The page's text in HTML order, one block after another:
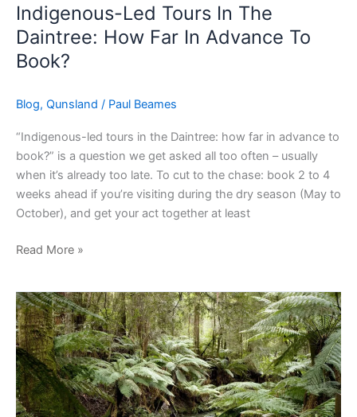
Indigenous-Led Tours In The
Daintree: How Far In Advance To
Book?
Blog, Qunsland / Paul Beames
“Indigenous-led tours in the Daintree: how far in advance to
book?” is a question we get asked all too often – usually
when it’s already too late. To cut to the chase: book 2 to 4
weeks ahead if you’re visiting during the dry season (May to
October), and get your act together at least
Read More »
Great
Otway
National
Park